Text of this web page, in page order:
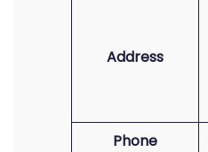
Address
Phone